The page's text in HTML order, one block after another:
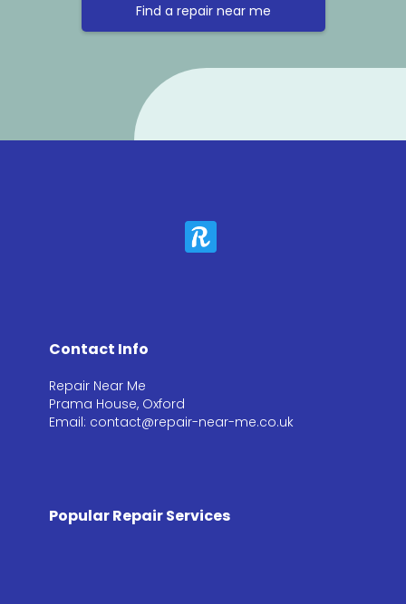
Find a repair near me
Contact Info
Repair Near Me
Prama House, Oxford
Email: contact@repair-near-me.co.uk
Popular Repair Services